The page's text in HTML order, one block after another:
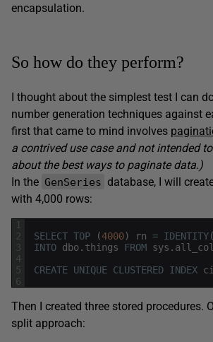
encapsulation.
So how do they perform?
I thought about the simplest test I can
number generation techniques against
first that came to mind involves
a contrived use case and not intended
about the best ways to paginate data.)
In the GenSeries database, I will
with 4,000 rows:
1
2
3
4
5
6
SELECT TOP (4000) rn = IDENTITY(
INTO dbo. things FROM sys .
CREATE UNIQUE CLUSTERED INDEX
Then I created three stored procedures.
split approach: